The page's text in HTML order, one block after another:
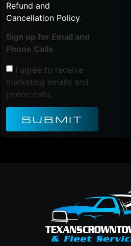
Refund and
Cancellation Policy.
Sign up for Email and
Phone Calls
I agree to receive
marketing emails and
phone calls.
SUBMIT